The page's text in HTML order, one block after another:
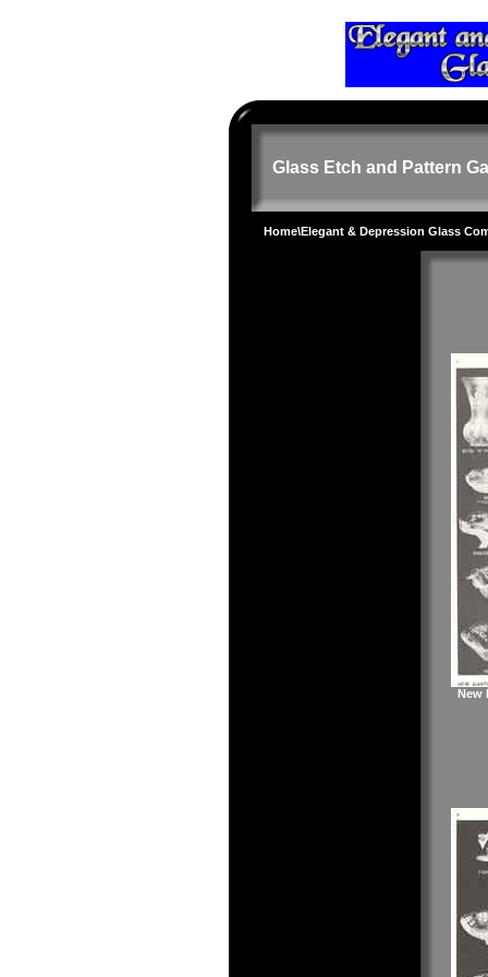
Glass Etch and Pattern
Home\Elegant & Depression Glass
New